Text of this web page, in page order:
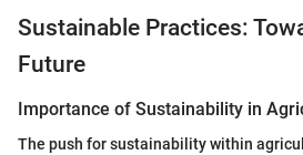
Sustainable Practices:
Future
Importance of Sustainability in
The push for sustainability within